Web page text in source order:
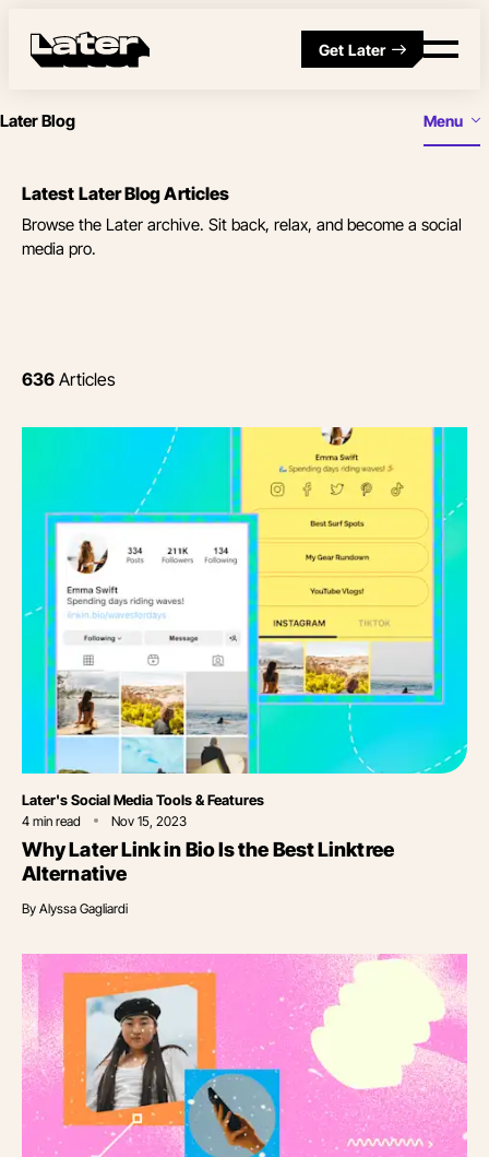
Get Later
Later Blog Menu
Latest Later Blog Articles
Browse the Later archive. Sit back, relax, and become a social
media pro.
636 Articles
Category
Later's Social Media Tools & Features
4 min read Nov 15, 2023
Why Later Link in Bio Is the Best Linktree
Alternative
By Alyssa Gagliardi